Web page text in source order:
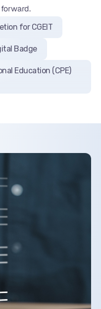
for CGEIT
Badge
Education (CPE)